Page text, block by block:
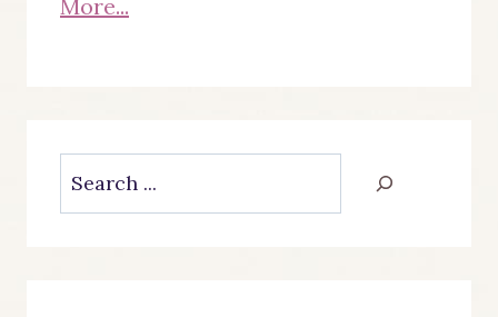
More...
Search